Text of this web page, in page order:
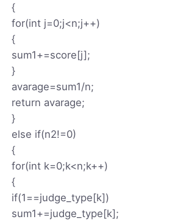
{
for(int j=0;j<n;j++)
{
sum1+=score[j];
}
avarage=sum1/n;
return avarage;
}
else if(n2!=0)
{
for(int k=0;k<n;k++)
{
if(1==judge_type[k])
sum1+=judge_type[k];